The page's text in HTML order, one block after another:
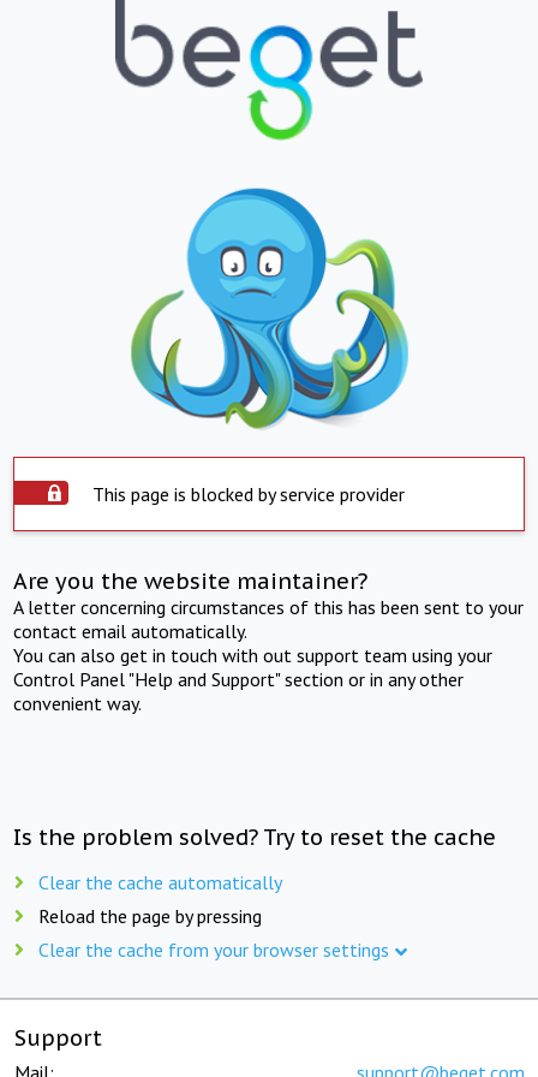
This page is blocked by service provider
Are you the website maintainer?
A letter concerning circumstances of this has been sent to your
contact email automatically.
You can also get in touch with out support team using your
Control Panel "Help and Support" section or in any other
convenient way.
Is the problem solved? Try to reset the cache
Clear the cache automatically
Reload the page by pressing
Clear the cache from your browser settings
Support
Mail: support@beget.com